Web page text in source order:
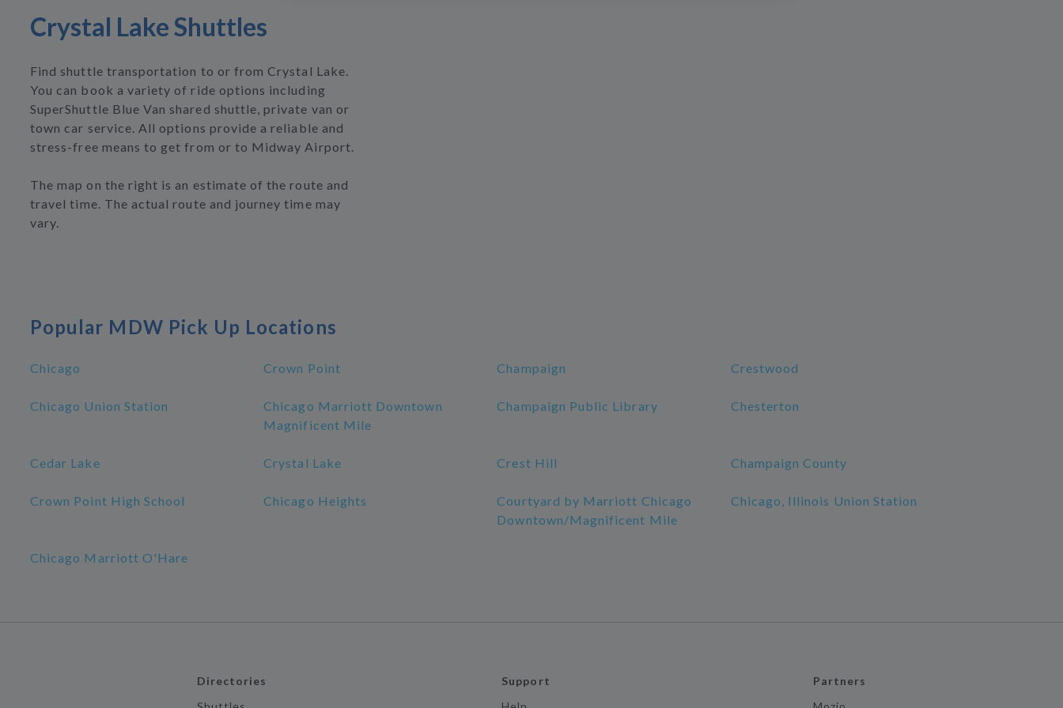
Crystal Lake Shuttles
Find shuttle transportation to or from Crystal Lake.
You can book a variety of ride options including
SuperShuttle Blue Van shared shuttle, private van or
town car service. All options provide a reliable and
stress-free means to get from or to Midway Airport.
The map on the right is an estimate of the route and
travel time. The actual route and journey time may
vary.
Popular MDW Pick Up Locations
Chicago Crown Point Champaign Crestwood
Chicago Union Station
Chicago Marriott Downtown
Magnificent Mile
Champaign Public Library Chesterton
Cedar Lake Crystal Lake Crest Hill Champaign County
Crown Point High School Chicago Heights
Courtyard by Marriott Chicago
Downtown/Magnificent Mile
Chicago, Illinois Union Station
Chicago Marriott O'Hare
Directories
Support
Partners